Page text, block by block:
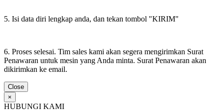
5. Isi data diri lengkap anda, dan tekan tombol "KIRIM"
6. Proses selesai. Tim sales kami akan segera mengirimkan Surat
Penawaran untuk mesin yang Anda minta. Surat Penawaran akan
dikirimkan ke email.
Close
×
HUBUNGI KAMI